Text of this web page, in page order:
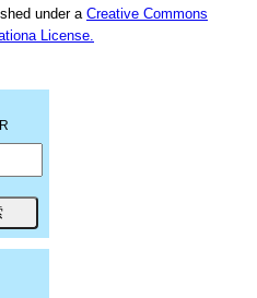
under a Creative Commons
License.